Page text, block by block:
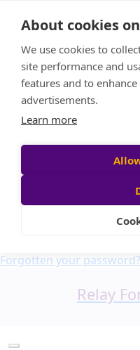
About cookies
We use cookies to
site performance and
features and to
advertisements.
Learn more
Candle Bags
Participant login
Forgotten your password?
Relay